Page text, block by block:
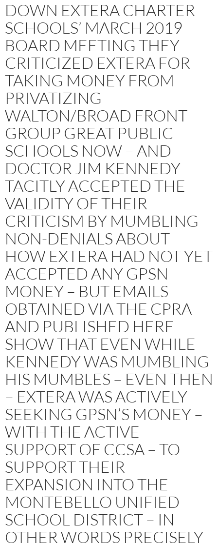
DOWN EXTERA CHARTER
SCHOOLS’ MARCH 2019
BOARD MEETING THEY
CRITICIZED EXTERA FOR
TAKING MONEY FROM
PRIVATIZING
WALTON/BROAD FRONT
GROUP GREAT PUBLIC
SCHOOLS NOW – AND
DOCTOR JIM KENNEDY
TACITLY ACCEPTED THE
VALIDITY OF THEIR
CRITICISM BY MUMBLING
NON-DENIALS ABOUT
HOW EXTERA HAD NOT YET
ACCEPTED ANY GPSN
MONEY – BUT EMAILS
OBTAINED VIA THE CPRA
AND PUBLISHED HERE
SHOW THAT EVEN WHILE
KENNEDY WAS MUMBLING
HIS MUMBLES – EVEN THEN
– EXTERA WAS ACTIVELY
SEEKING GPSN’S MONEY –
WITH THE ACTIVE
SUPPORT OF CCSA – TO
SUPPORT THEIR
EXPANSION INTO THE
MONTEBELLO UNIFIED
SCHOOL DISTRICT – IN
OTHER WORDS PRECISELY